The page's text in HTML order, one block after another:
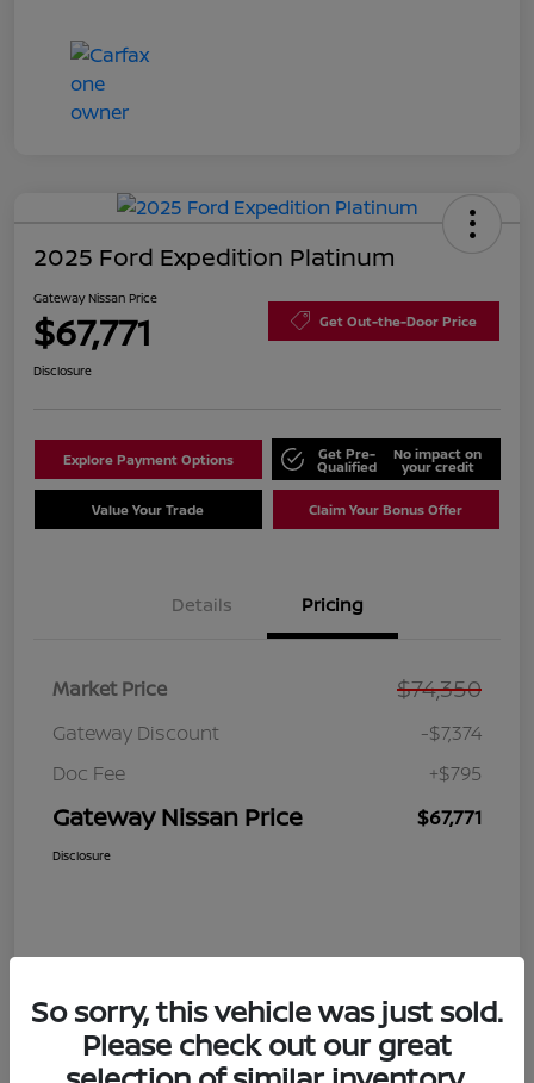
2025 Ford Expedition Platinum
Gateway Nissan Price
$67,771 Get Out-the-Door Price
Disclosure
Explore Payment Options Get Pre-
Qualified
No impact on
your credit
Value Your Trade Claim Your Bonus Offer
Details Pricing
Market Price $74,350
Gateway Discount
-$7,374
Doc Fee
+$795
Gateway Nissan Price $67,771
Disclosure
So sorry, this vehicle was just sold.
Please check out our great